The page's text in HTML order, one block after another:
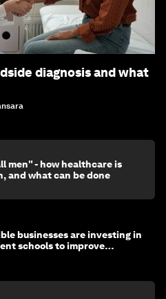
diagnosis and what
men" - how healthcare is
and what can be done
businesses are investing in
schools to improve